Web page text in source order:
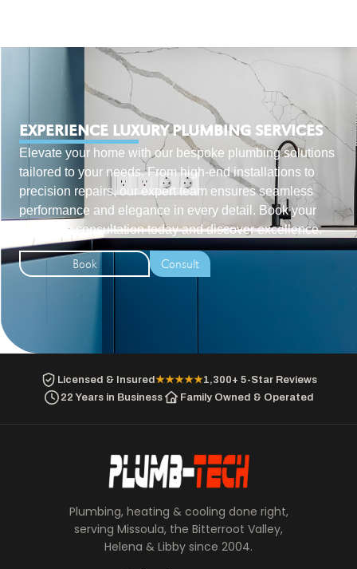
EXPERIENCE LUXURY PLUMBING SERVICES
Elevate your home with our bespoke plumbing solutions
tailored to your needs. From high-end installations to
precision repairs, our expert team ensures seamless
performance and elegance in every detail. Book your
exclusive consultation today and discover excellence.
Book Consult
Licensed & Insured★★★★★1,300+ 5-Star Reviews
22 Years in Business
Family Owned & Operated
Plumbing, heating & cooling done right,
serving Missoula, the Bitterroot Valley,
Helena & Libby since 2004.